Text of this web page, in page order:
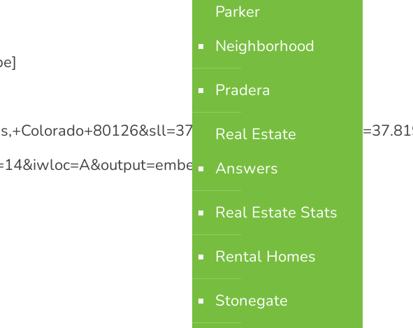
googlemaps]
Parker
Neighborhood
Pradera
Real Estate
Answers
Real Estate Stats
Rental Homes
Stonegate